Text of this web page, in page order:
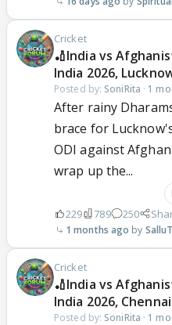
Cricket
🏏India vs
India 2026,
Posted by: SoniRita · 1
After rainy
brace for
ODI against
wrap up the...
229 789 250
1 months ago
Cricket
🏏India vs
India 2026,
Posted by: SoniRita · 1